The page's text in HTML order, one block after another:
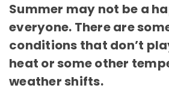
Summer may not be a
everyone. There are
conditions that don’t
heat or some other
weather shifts.